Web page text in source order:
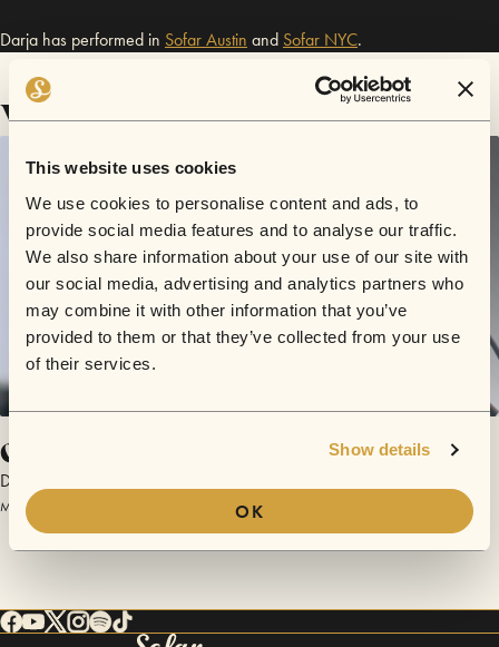
This website uses cookies
We use cookies to personalise content and ads, to
provide social media features and to analyse our traffic.
We also share information about your use of our site with
our social media, advertising and analytics partners who
may combine it with other information that you’ve
provided to them or that they’ve collected from your use
of their services.
Show details
OK
Darja has performed in SofarAustin and Sofar NYC.
Videos
Grandma's Hands
Darja
March 16, 2017 | Sofar Austin